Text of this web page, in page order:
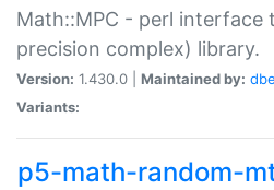
Math::MPC - perl interface
precision complex) library.
Version: 1.430.0 | Maintained by:
Variants:
p5-math-random-